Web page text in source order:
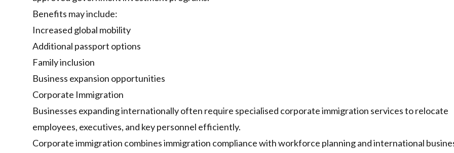
Benefits may include:
Increased global mobility
Additional passport options
Family inclusion
Business expansion opportunities
Corporate Immigration
Businesses expanding internationally often require specialised corporate immigration services to relocate
employees, executives, and key personnel efficiently.
Corporate immigration combines immigration compliance with workforce planning and international